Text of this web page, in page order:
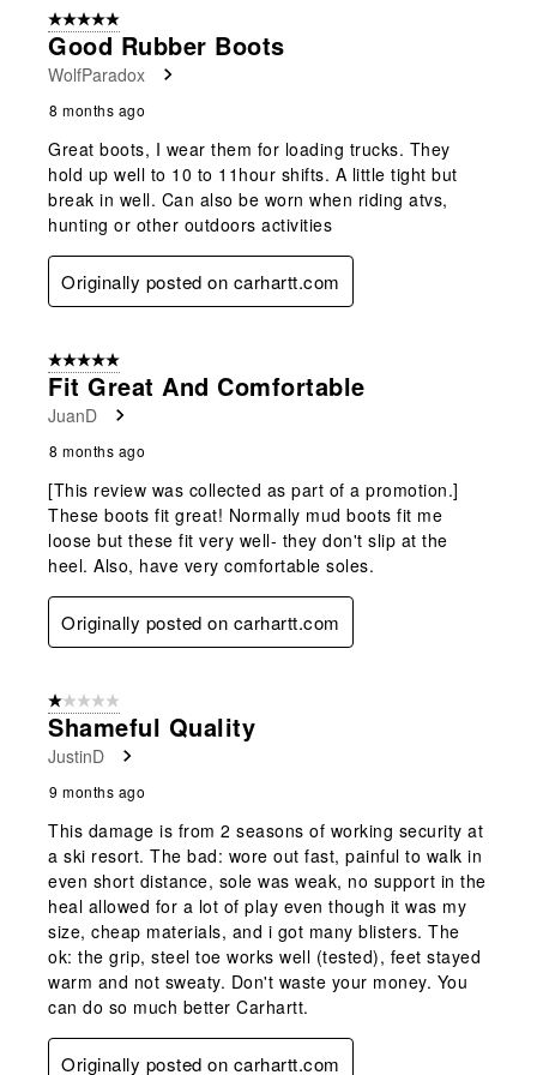
Reviews
5 out of 5 stars.
Good Rubber Boots
WolfParadox
8 months ago
Great boots, I wear them for loading trucks. They
hold up well to 10 to 11hour shifts. A little tight but
break in well. Can also be worn when riding atvs,
hunting or other outdoors activities
Originally posted on carhartt.com
5 out of 5 stars.
Fit Great And Comfortable
JuanD
8 months ago
[This review was collected as part of a promotion.]
These boots fit great! Normally mud boots fit me
loose but these fit very well- they don't slip at the
heel. Also, have very comfortable soles.
Originally posted on carhartt.com
1 out of 5 stars.
Shameful Quality
JustinD
9 months ago
This damage is from 2 seasons of working security at
a ski resort. The bad: wore out fast, painful to walk in
even short distance, sole was weak, no support in the
heal allowed for a lot of play even though it was my
size, cheap materials, and i got many blisters. The
ok: the grip, steel toe works well (tested), feet stayed
warm and not sweaty. Don't waste your money. You
can do so much better Carhartt.
Originally posted on carhartt.com